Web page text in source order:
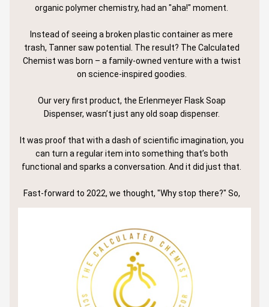
organic polymer chemistry, had an "aha!" moment.
Instead of seeing a broken plastic container as mere
trash, Tanner saw potential. The result? The Calculated
Chemist was born – a family-owned venture with a twist
on science-inspired goodies.
Our very first product, the Erlenmeyer Flask Soap
Dispenser, wasn’t just any old soap dispenser.
It was proof that with a dash of scientific imagination, you
can turn a regular item into something that’s both
functional and sparks a conversation. And it did just that.
Fast-forward to 2022, we thought, "Why stop there?" So,
we rolled up our sleeves and launched a line of lab-themed
astounding. Big names like Jim Beam Distillery and Oxy
Petroleum? They were all eyes on our creations.
But let's not just talk big names; let’s talk about our
community: